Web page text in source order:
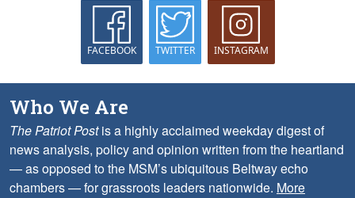
FACEBOOK TWITTER INSTAGRAM
Who We Are
The Patriot Postis a highly acclaimed weekday digest of
news analysis, policy and opinion written from the heartland
— as opposed to the MSM’s ubiquitous Beltway echo
chambers — for grassroots leaders nationwide. More